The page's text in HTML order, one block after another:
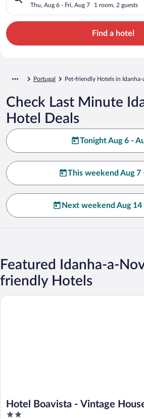
Thu, Aug 6 - Fri, Aug 7 1 room, 2 guests
Find a hotel
Portugal Pet-friendly Hotels in Idanha-
Check Last Minute
Hotel Deals
Tonight Aug 6 -
This weekend Aug 7
Next weekend Aug 14
Featured Idanha-a-
friendly Hotels
Hotel Boavista - Vintage
2
Hotel Boavista - Vintage House